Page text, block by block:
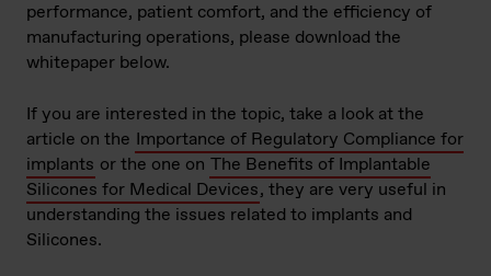
performance, patient comfort, and the efficiency of
manufacturing operations, please download the
whitepaper below.
If you are interested in the topic, take a look at the
article on the Importance of Regulatory Compliance for
implants or the one on The Benefits of Implantable
Silicones for Medical Devices, they are very useful in
understanding the issues related to implants and
Silicones.